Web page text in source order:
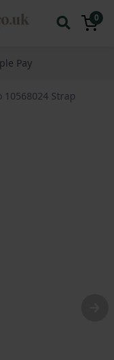
0
Pay
10568024 Strap